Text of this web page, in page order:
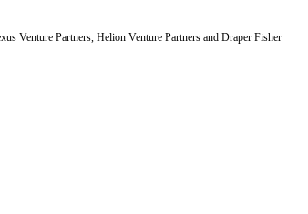
Venture Partners, Helion Venture Partners and Draper Fisher